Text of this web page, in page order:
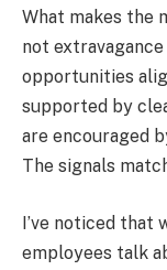
What makes the
not
opportunities
supported by
are encouraged
The signals
I’ve noticed that
employees talk